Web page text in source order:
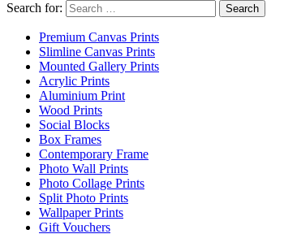
Search for:
Premium Canvas Prints
Slimline Canvas Prints
Mounted Gallery Prints
Acrylic Prints
Aluminium Print
Wood Prints
Social Blocks
Box Frames
Contemporary Frame
Photo Wall Prints
Photo Collage Prints
Split Photo Prints
Wallpaper Prints
Gift Vouchers